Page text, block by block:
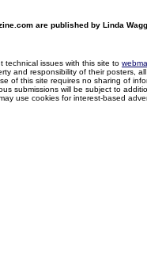
are published by Linda
technical issues with this site to
and responsibility of their posters,
of this site requires no sharing of
submissions will be subject to
use cookies for interest-based